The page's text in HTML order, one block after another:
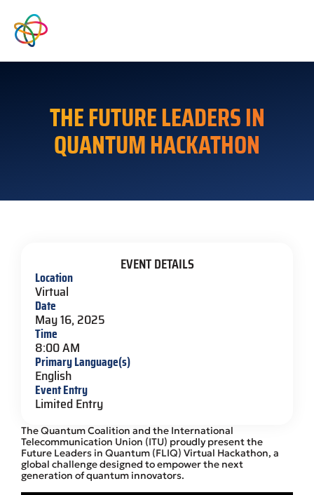
THE FUTURE LEADERS IN
QUANTUM HACKATHON
The Quantum Coalition and the International
Telecommunication Union (ITU) proudly present the
Future Leaders in Quantum (FLIQ) Virtual Hackathon, a
global challenge designed to empower the next
generation of quantum innovators.
EVENT DETAILS
Location
Virtual
Date
May 16, 2025
Time
8:00 AM
Primary Language(s)
English
Event Entry
Limited Entry